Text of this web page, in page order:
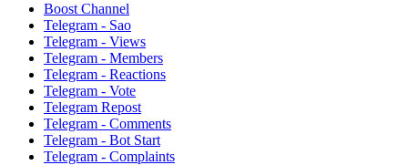
Boost Channel
Telegram - Sao
Telegram - Views
Telegram - Members
Telegram - Reactions
Telegram - Vote
Telegram Repost
Telegram - Comments
Telegram - Bot Start
Telegram - Complaints